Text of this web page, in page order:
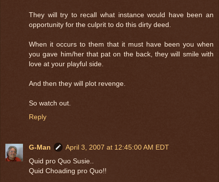
They will try to recall what instance would have been an
opportunity for the culprit to do this dirty deed.
When it occurs to them that it must have been you when
you gave him/her that pat on the back, they will smile with
love at your playful side.
And then they will plot revenge.
So watch out.
Reply
G-Man
April 3, 2007 at 12:45:00 AM EDT
Quid pro Quo Susie..
Quid Choading pro Quo!!